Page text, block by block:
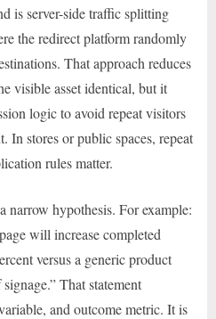
is server-side traffic splitting
the redirect platform randomly
That approach reduces
visible asset identical, but it
logic to avoid repeat visitors
In stores or public spaces, repeat
rules matter.
narrow hypothesis. For example:
will increase completed
versus a generic product
That statement
and outcome metric. It is